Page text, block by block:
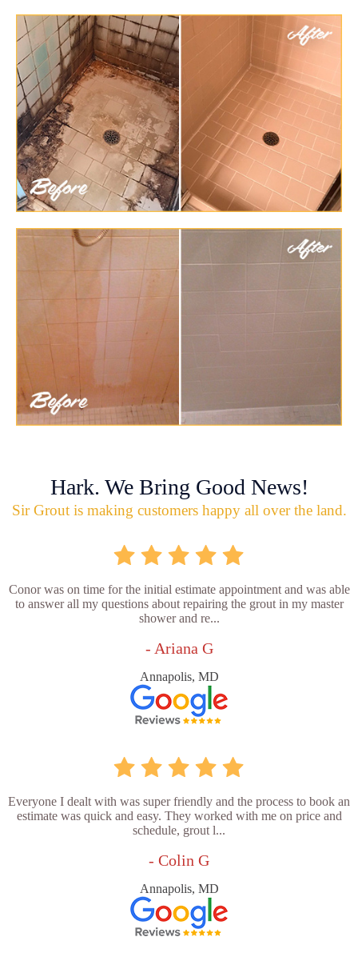
Hark. We Bring Good News!
Sir Grout is making customers happy all over the land.
Conor was on time for the initial estimate appointment and was able
to answer all my questions about repairing the grout in my master
shower and re...
- Ariana G
Annapolis, MD
Everyone I dealt with was super friendly and the process to book an
estimate was quick and easy. They worked with me on price and
schedule, grout l...
- Colin G
Annapolis, MD